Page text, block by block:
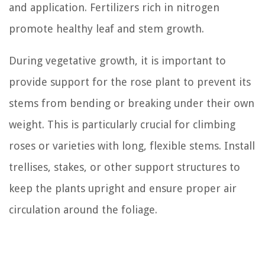
and application. Fertilizers rich in nitrogen
promote healthy leaf and stem growth.
During vegetative growth, it is important to
provide support for the rose plant to prevent its
stems from bending or breaking under their own
weight. This is particularly crucial for climbing
roses or varieties with long, flexible stems. Install
trellises, stakes, or other support structures to
keep the plants upright and ensure proper air
circulation around the foliage.